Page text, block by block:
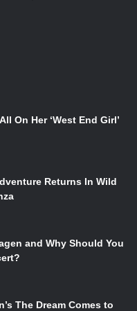
On Her ‘West End Girl’
Returns In Wild
and Why Should You
The Dream Comes to